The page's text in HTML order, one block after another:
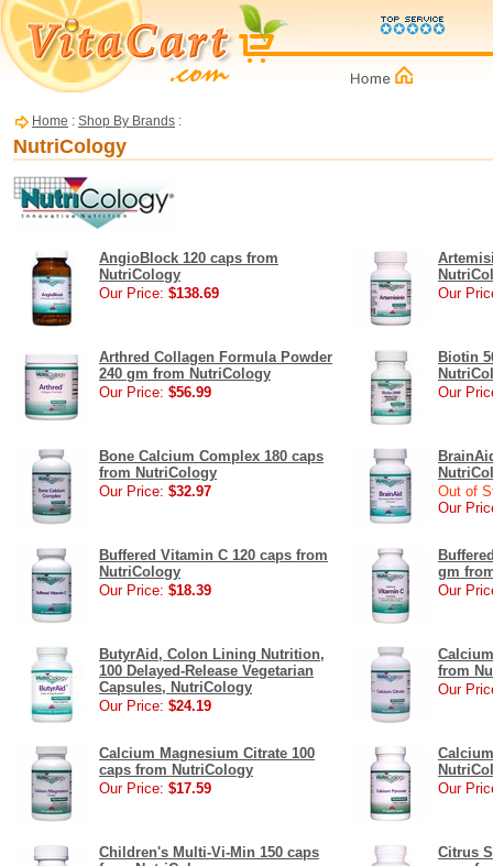
Home : Shop By Brands :
NutriCology
AngioBlock 120 caps from
NutriCology
Our Price: $138.69
Our
Arthred Collagen Formula Powder
240 gm from NutriCology
Our Price: $56.99
Biotin
Our
Bone Calcium Complex 180 caps
from NutriCology
Our Price: $32.97
Out of
Our
Buffered Vitamin C 120 caps from
NutriCology
Our Price: $18.39
gm
Our
ButyrAid, Colon Lining Nutrition,
100 Delayed-Release Vegetarian
Capsules, NutriCology
Our Price: $24.19
from
Our
Calcium Magnesium Citrate 100
caps from NutriCology
Our Price: $17.59
Our
Children's Multi-Vi-Min 150 caps
Citrus